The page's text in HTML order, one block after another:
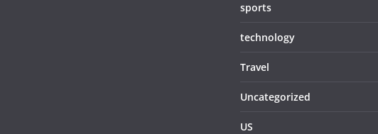
sports
technology
Travel
Uncategorized
US